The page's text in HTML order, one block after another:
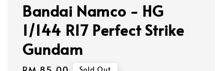
Bandai Namco - HG
1/144 R17 Perfect Strike
Gundam